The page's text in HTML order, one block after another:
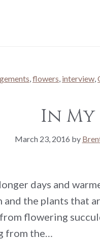
,flowers, interview,
In
March 23, 2016 by
days and
and the plants that
flowering
from the…